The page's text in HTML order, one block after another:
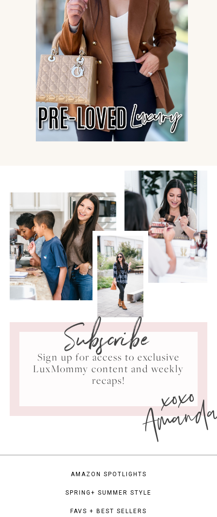
Subscribe
Sign up for access to exclusive
LuxMommy content and weekly
recaps!
xoxo
AMAZON SPOTLIGHTS
SPRING+ SUMMER STYLE
FAVS + BEST SELLERS